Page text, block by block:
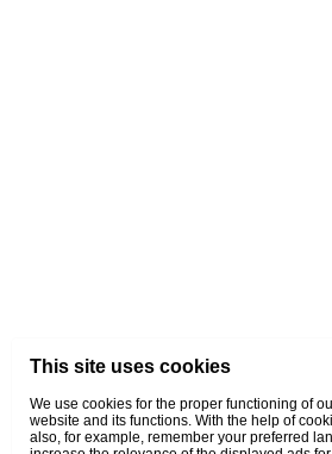
This site uses cookies
We use cookies for the proper functioning of
website and its functions. With the help of
also, for example, remember your preferred